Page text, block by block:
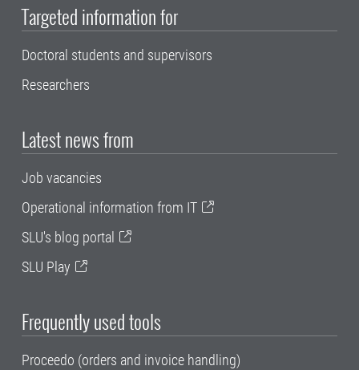
Targeted information for
Doctoral students and supervisors
Researchers
Latest news from
Job vacancies
Operational information from IT
SLU's blog portal
SLU Play
Frequently used tools
Proceedo (orders and invoice handling)